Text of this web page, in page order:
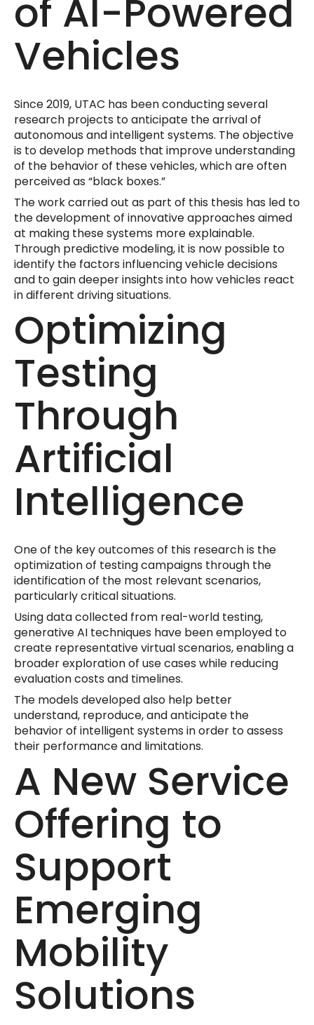
of AI-Powered
Vehicles
Since 2019, UTAC has been conducting several
research projects to anticipate the arrival of
autonomous and intelligent systems. The objective
is to develop methods that improve understanding
of the behavior of these vehicles, which are often
perceived as “black boxes.”
The work carried out as part of this thesis has led to
the development of innovative approaches aimed
at making these systems more explainable.
Through predictive modeling, it is now possible to
identify the factors influencing vehicle decisions
and to gain deeper insights into how vehicles react
in different driving situations.
Optimizing
Testing
Through
Artificial
Intelligence
One of the key outcomes of this research is the
optimization of testing campaigns through the
identification of the most relevant scenarios,
particularly critical situations.
Using data collected from real-world testing,
generative AI techniques have been employed to
create representative virtual scenarios, enabling a
broader exploration of use cases while reducing
evaluation costs and timelines.
The models developed also help better
understand, reproduce, and anticipate the
behavior of intelligent systems in order to assess
their performance and limitations.
A New Service
Offering to
Support
Emerging
Mobility
Solutions